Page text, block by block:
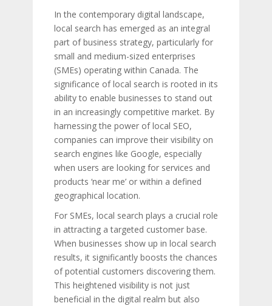
In the contemporary digital landscape,
local search has emerged as an integral
part of business strategy, particularly for
small and medium-sized enterprises
(SMEs) operating within Canada. The
significance of local search is rooted in its
ability to enable businesses to stand out
in an increasingly competitive market. By
harnessing the power of local SEO,
companies can improve their visibility on
search engines like Google, especially
when users are looking for services and
products ‘near me’ or within a defined
geographical location.
For SMEs, local search plays a crucial role
in attracting a targeted customer base.
When businesses show up in local search
results, it significantly boosts the chances
of potential customers discovering them.
This heightened visibility is not just
beneficial in the digital realm but also